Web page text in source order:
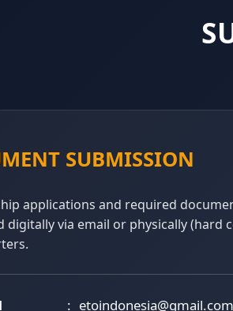
SUBMISSION
applications and required
digitally via email or physically (hard
: etoindonesia@gmail.com